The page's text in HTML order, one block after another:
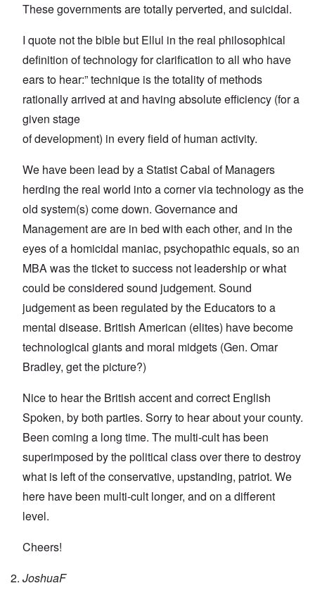
These governments are totally perverted, and suicidal.
I quote not the bible but Ellul in the real philosophical
definition of technology for clarification to all who have
ears to hear:” technique is the totality of methods
rationally arrived at and having absolute efficiency (for a
given stage
of development) in every field of human activity.
We have been lead by a Statist Cabal of Managers
herding the real world into a corner via technology as the
old system(s) come down. Governance and
Management are are in bed with each other, and in the
eyes of a homicidal maniac, psychopathic equals, so an
MBA was the ticket to success not leadership or what
could be considered sound judgement. Sound
judgement as been regulated by the Educators to a
mental disease. British American (elites) have become
technological giants and moral midgets (Gen. Omar
Bradley, get the picture?)
Nice to hear the British accent and correct English
Spoken, by both parties. Sorry to hear about your county.
Been coming a long time. The multi-cult has been
superimposed by the political class over there to destroy
what is left of the conservative, upstanding, patriot. We
here have been multi-cult longer, and on a different
level.
Cheers!
JoshuaF